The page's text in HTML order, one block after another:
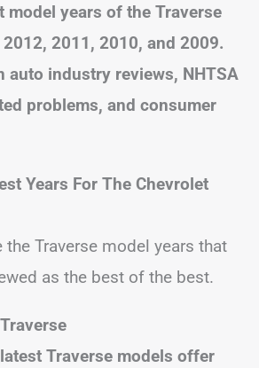
model years of the Traverse
2011, 2010, and 2009.
auto industry reviews, NHTSA
problems, and consumer
Years For The Chevrolet
Traverse model years that
as the best of the best.
Traverse models offer